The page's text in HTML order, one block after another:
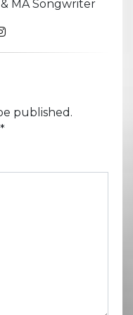
MA Songwriter
published.
*